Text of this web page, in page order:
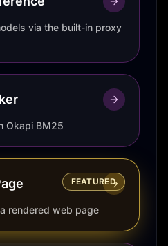
via the built-in proxy
Okapi BM25
FEATURED
rendered web page